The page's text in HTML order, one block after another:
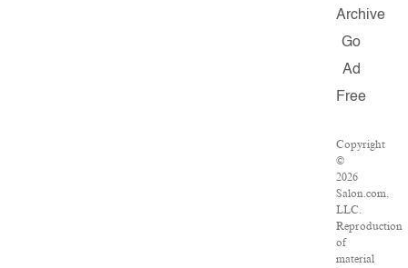
Archive
Go
Ad
Free
Copyright
©
2026
Salon.com,
LLC.
Reproduction
of
material